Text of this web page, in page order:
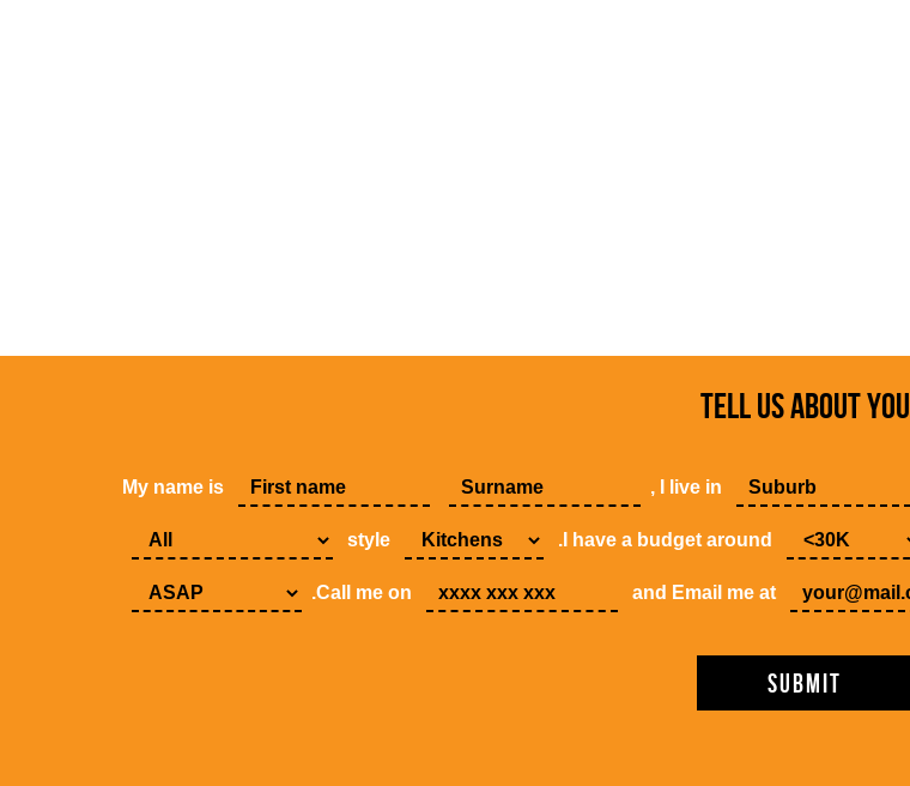
TELL US ABOUT YOU
My name is , I live in
style .I have a budget around
.Call me on and Email me at